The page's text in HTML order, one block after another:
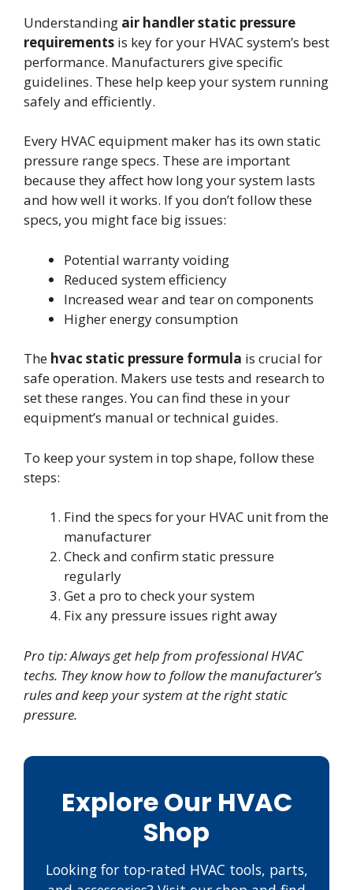
Understanding air handler static pressure
requirements is key for your HVAC system’s best
performance. Manufacturers give specific
guidelines. These help keep your system running
safely and efficiently.
Every HVAC equipment maker has its own static
pressure range specs. These are important
because they affect how long your system lasts
and how well it works. If you don’t follow these
specs, you might face big issues:
Potential warranty voiding
Reduced system efficiency
Increased wear and tear on components
Higher energy consumption
The hvac static pressure formula is crucial for
safe operation. Makers use tests and research to
set these ranges. You can find these in your
equipment’s manual or technical guides.
To keep your system in top shape, follow these
steps:
Find the specs for your HVAC unit from the
manufacturer
Check and confirm static pressure
regularly
Get a pro to check your system
Fix any pressure issues right away
Pro tip: Always get help from professional HVAC
techs. They know how to follow the manufacturer’s
rules and keep your system at the right static
pressure.
Explore Our HVAC
Shop
Looking for top-rated HVAC tools, parts,